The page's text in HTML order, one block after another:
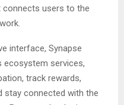
connects users to the
interface, Synapse
services,
track rewards,
stay connected with the